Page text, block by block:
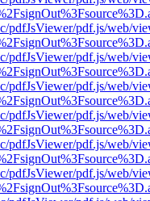
pdfJsViewer/pdf.js/web/
pdfJsViewer/pdf.js/web/
pdfJsViewer/pdf.js/web/
pdfJsViewer/pdf.js/web/
pdfJsViewer/pdf.js/web/
pdfJsViewer/pdf.js/web/